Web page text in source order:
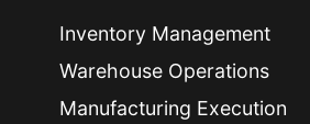
Inventory Management
Warehouse Operations
Manufacturing Execution